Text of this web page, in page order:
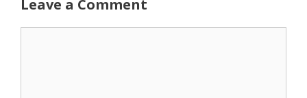
Leave a Comment